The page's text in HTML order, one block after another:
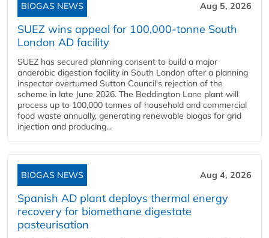
BIOGAS NEWS Aug 5, 2026
SUEZ wins appeal for 100,000-tonne South
London AD facility
SUEZ has secured planning consent to build a major
anaerobic digestion facility in South London after a planning
inspector overturned Sutton Council's rejection of the
scheme in late June 2026. The Beddington Lane plant will
process up to 100,000 tonnes of household and commercial
food waste annually, generating renewable biogas for grid
injection and producing...
BIOGAS NEWS Aug 4, 2026
Spanish AD plant deploys thermal energy
recovery for biomethane digestate
pasteurisation